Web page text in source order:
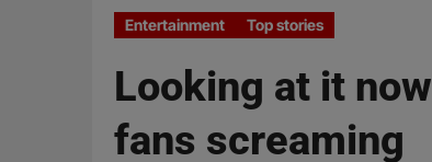
Entertainment Top stories
Looking at it
fans screaming